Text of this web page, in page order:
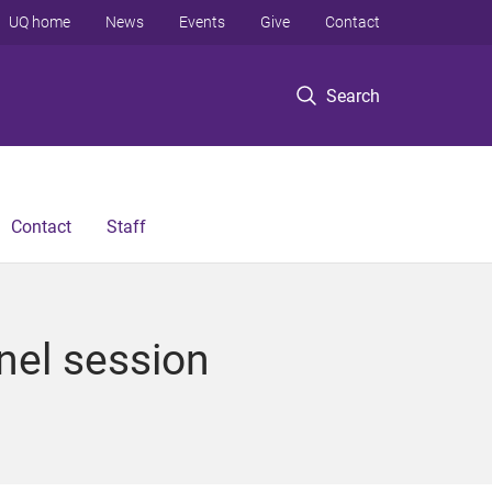
Search
UQ home News Events Give Contact
Contact Staff
session